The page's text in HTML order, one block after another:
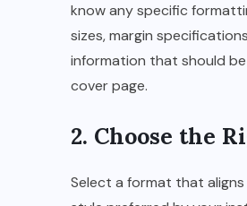
know any specific
sizes, margin
information that should
cover page.
2. Choose the
Select a format that